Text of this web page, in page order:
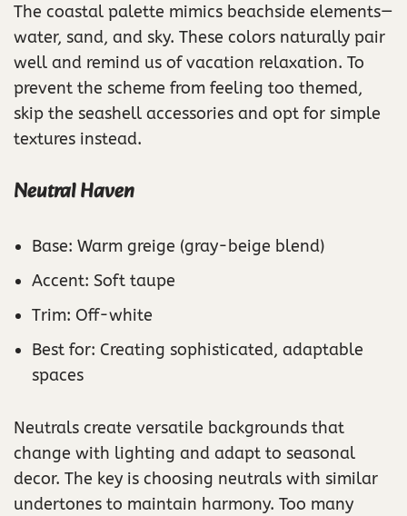
The coastal palette mimics beachside elements—
water, sand, and sky. These colors naturally pair
well and remind us of vacation relaxation. To
prevent the scheme from feeling too themed,
skip the seashell accessories and opt for simple
textures instead.
Neutral Haven
Base: Warm greige (gray-beige blend)
Accent: Soft taupe
Trim: Off-white
Best for: Creating sophisticated, adaptable
spaces
Neutrals create versatile backgrounds that
change with lighting and adapt to seasonal
decor. The key is choosing neutrals with similar
undertones to maintain harmony. Too many